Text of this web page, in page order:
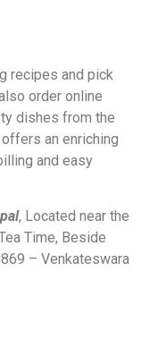
recipes and pick
order online
dishes from the
an enriching
and easy
, Located near the
Time, Beside
– Venkateswara